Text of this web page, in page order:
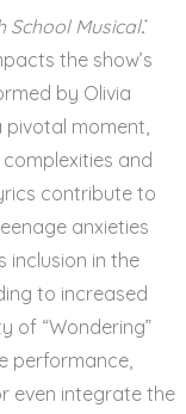
School Musical⁚
the show’s
by Olivia
pivotal moment,
and
contribute to
anxieties
inclusion in the
to increased
of “Wondering”
performance,
even integrate the